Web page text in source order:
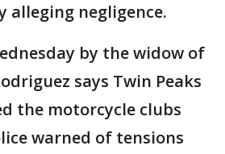
alleging negligence.
by the widow of
says Twin Peaks
the motorcycle clubs
warned of tensions